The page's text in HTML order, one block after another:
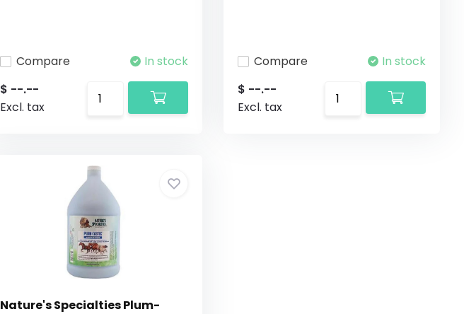
Compare
In stock
$ --.--
Excl. tax
Compare
In stock
$ --.--
Excl. tax
Nature's Specialties Plum-